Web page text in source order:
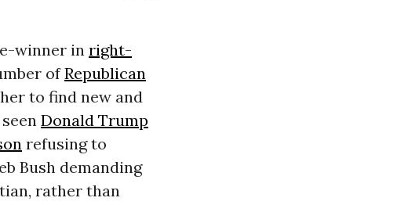
winner in right-
ofRepublican
to find new and
Donald Trump
refusing to
Bush demanding
rather than